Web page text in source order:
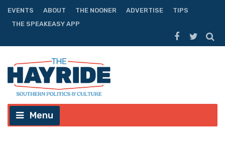
EVENTS ABOUT THE NOONER ADVERTISE
TIPS
THE SPEAKEASY APP
Menu